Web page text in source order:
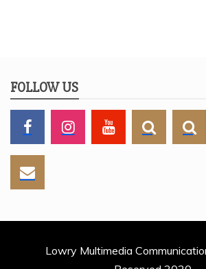
FOLLOW US
Lowry Multimedia